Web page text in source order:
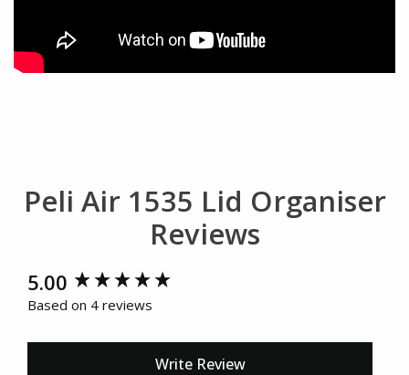
Peli Air 1535 Lid Organiser
Reviews
5.00
Based on 4 reviews
Write Review
New content loaded